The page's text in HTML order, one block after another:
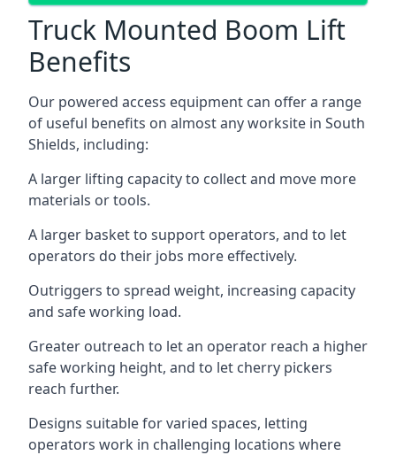
Truck Mounted Boom Lift
Benefits
Our powered access equipment can offer a range
of useful benefits on almost any worksite in South
Shields, including:
A larger lifting capacity to collect and move more
materials or tools.
A larger basket to support operators, and to let
operators do their jobs more effectively.
Outriggers to spread weight, increasing capacity
and safe working load.
Greater outreach to let an operator reach a higher
safe working height, and to let cherry pickers
reach further.
Designs suitable for varied spaces, letting
operators work in challenging locations where